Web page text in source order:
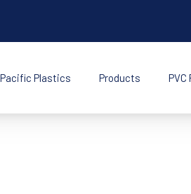
Plastics Products